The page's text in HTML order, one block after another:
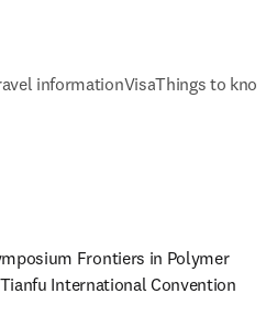
informationVisaThings to
Frontiers in Polymer
International Convention